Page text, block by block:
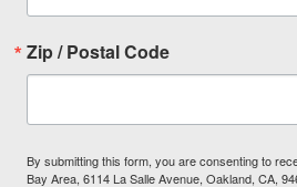
Zip / Postal Code
By submitting this form, you are consenting to
Bay Area, 6114 La Salle Avenue, Oakland, CA,